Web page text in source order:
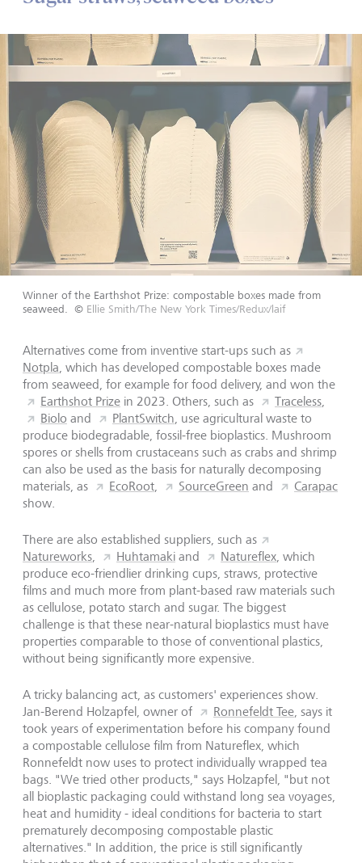
Winner of the Earthshot Prize: compostable boxes made from
seaweed.
© Ellie Smith/The New York Times/Redux/laif
Alternatives come from inventive start-ups such as
Notpla, which has developed compostable boxes made
from seaweed, for example for food delivery, and won the
Earthshot Prize in 2023. Others, such as Traceless,
Biolo and PlantSwitch, use agricultural waste to
produce biodegradable, fossil-free bioplastics. Mushroom
spores or shells from crustaceans such as crabs and shrimp
can also be used as the basis for naturally decomposing
materials, as
EcoRoot, SourceGreen and
Carapac
show.
There are also established suppliers, such as
Natureworks, Huhtamaki and Natureflex, which
produce eco-friendlier drinking cups, straws, protective
films and much more from plant-based raw materials such
as cellulose, potato starch and sugar. The biggest
challenge is that these near-natural bioplastics must have
properties comparable to those of conventional plastics,
without being significantly more expensive.
A tricky balancing act, as customers' experiences show.
Jan-Berend Holzapfel, owner of
Ronnefeldt Tee, says it
took years of experimentation before his company found
a compostable cellulose film from Natureflex, which
Ronnefeldt now uses to protect individually wrapped tea
bags. "We tried other products," says Holzapfel, "but not
all bioplastic packaging could withstand long sea voyages,
heat and humidity - ideal conditions for bacteria to start
prematurely decomposing compostable plastic
alternatives." In addition, the price is still significantly